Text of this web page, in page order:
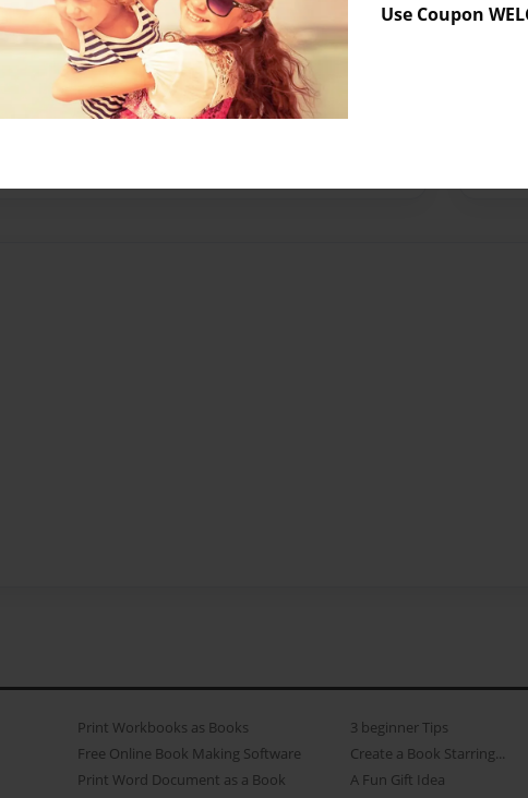
Use Coupon
10-2014
Print Workbooks as Books
Free Online Book Making Software
Print Word Document as a Book
3 beginner Tips
Create a Book Starring...
A Fun Gift Idea